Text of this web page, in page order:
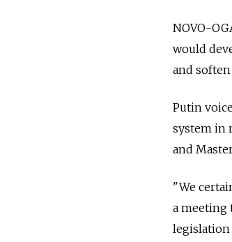
NOVO-
would
and
Putin
system in
and
"We
a meeting
legislation